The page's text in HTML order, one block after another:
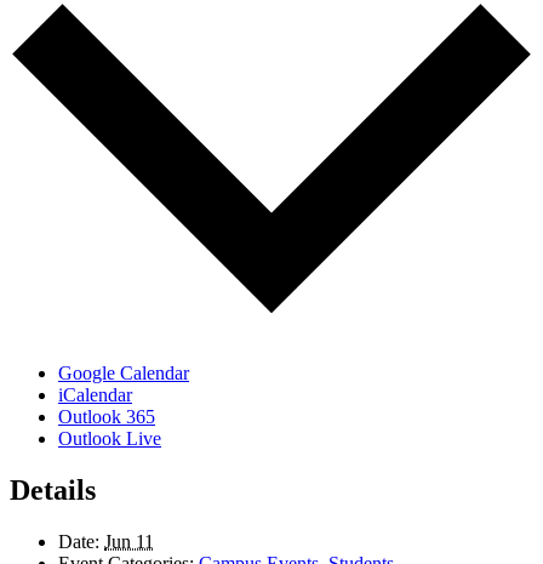
Google Calendar
iCalendar
Outlook 365
Outlook Live
Details
Date: Jun 11